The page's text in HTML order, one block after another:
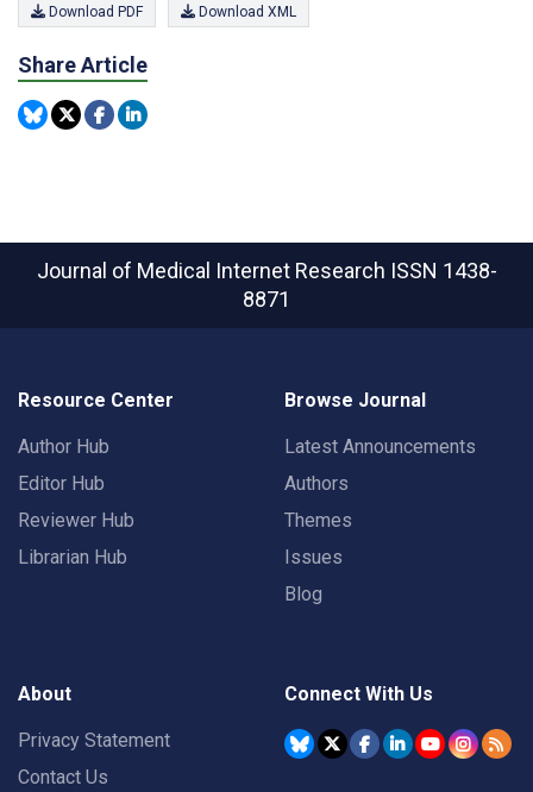
Download PDF Download XML
Share Article
Journal of Medical Internet Research ISSN 1438-
8871
Resource Center
Author Hub
Editor Hub
Reviewer Hub
Librarian Hub
Browse Journal
Latest Announcements
Authors
Themes
Issues
Blog
About
Privacy Statement
Contact Us
Connect With Us